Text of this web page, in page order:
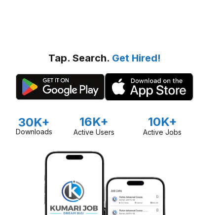
Tap. Search. Get Hired!
30K+
Downloads
16K+
Active Users
10K+
Active Jobs